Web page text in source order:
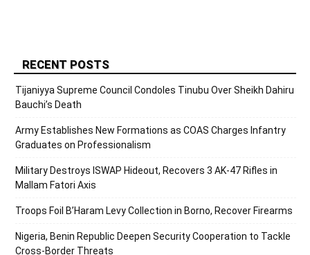
RECENT POSTS
Tijaniyya Supreme Council Condoles Tinubu Over Sheikh Dahiru
Bauchi’s Death
Army Establishes New Formations as COAS Charges Infantry
Graduates on Professionalism
Military Destroys ISWAP Hideout, Recovers 3 AK-47 Rifles in
Mallam Fatori Axis
Troops Foil B’Haram Levy Collection in Borno, Recover Firearms
Nigeria, Benin Republic Deepen Security Cooperation to Tackle
Cross-Border Threats